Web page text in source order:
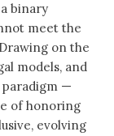
binary
meet the
on the
models, and
paradigm —
of honoring
evolving